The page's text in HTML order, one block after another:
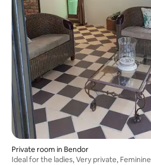
Private room in Bendor
Ideal for the ladies, Very private, Feminine